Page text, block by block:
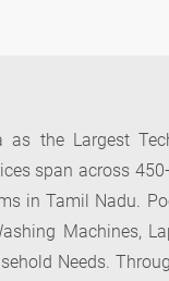
as the Largest
span across
in Tamil Nadu.
Machines,
Needs.